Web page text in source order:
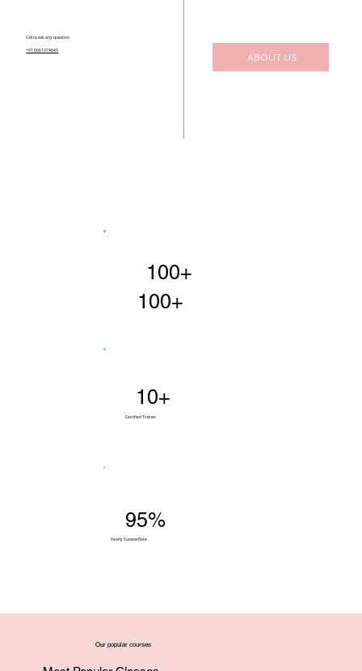
ABOUT US
Call to ask any question
+91 9061974645
100+
100+
10+
Certified Trainer
95%
Yearly Success Rate
Our popular courses